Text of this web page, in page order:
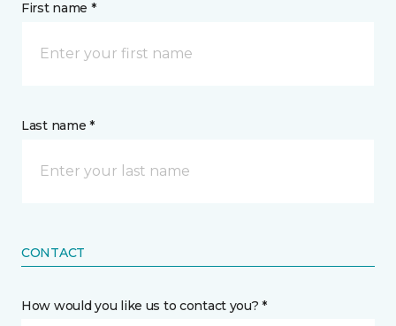
First name *
Last name *
CONTACT
How would you like us to contact you? *